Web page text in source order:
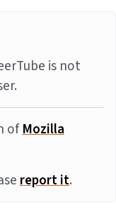
is not
ofMozilla
report it.